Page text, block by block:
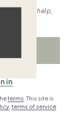
HELP for help,
in
terms . This site is
terms of service